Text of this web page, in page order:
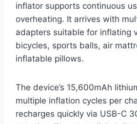
inflator supports continuous
overheating. It arrives with
adapters suitable for inflating
bicycles, sports balls, air
inflatable pillows.
The device’s 15,600mAh
multiple inflation cycles per
recharges quickly via USB-C